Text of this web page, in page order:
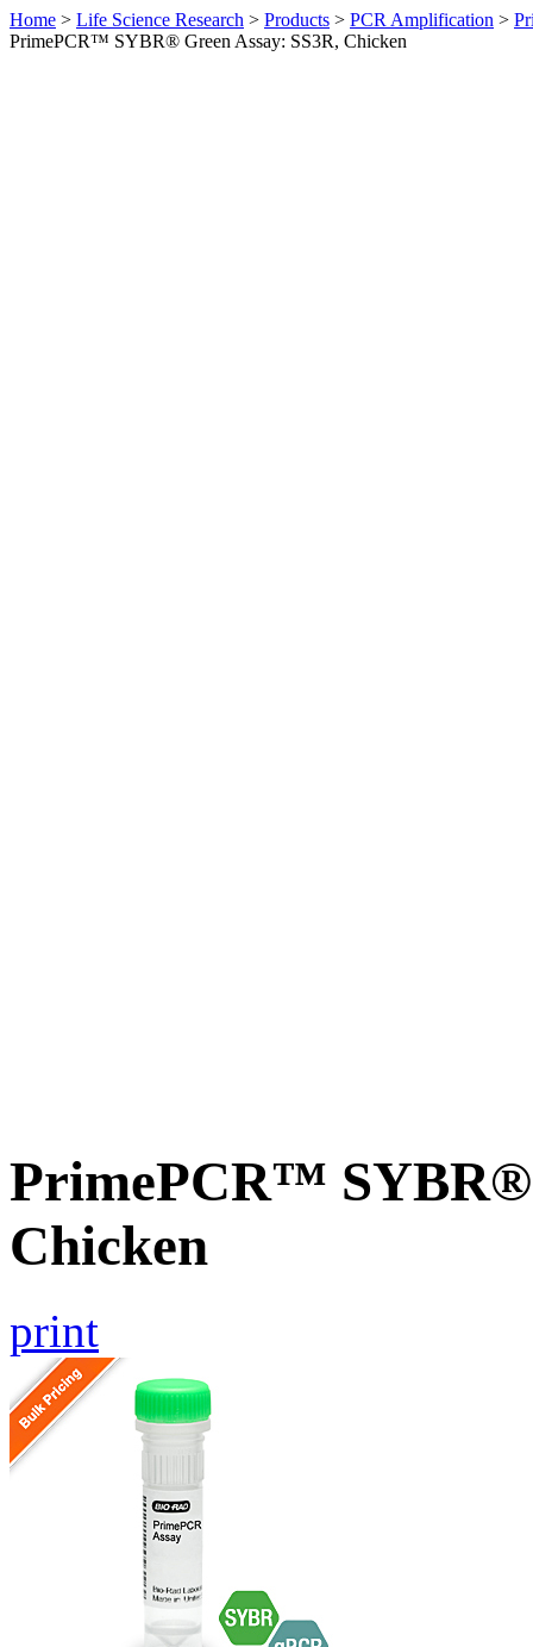
Home > Life Science Research > Products > PCR Amplification >
PrimePCR™ SYBR® Green Assay: SS3R, Chicken
PrimePCR™ SYBR®
Chicken
print